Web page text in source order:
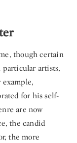
though certain
particular artists,
for his self-
are now
the candid
the more